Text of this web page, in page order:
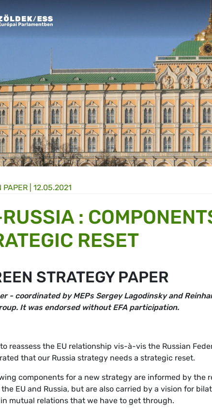
Home
PAPER | 12.05.2021
:
RESET
STRATEGY PAPER
- coordinated by MEPs Sergey Lagodinskyand
It was endorsed without EFA participation.
reassess the EU relationship vis-à-vis the Russian
that our Russia strategy needs a strategic reset.
components for a new strategy are informed by the
EU and Russia, but are also carried by a vision for
mutual relations that we have to get through.